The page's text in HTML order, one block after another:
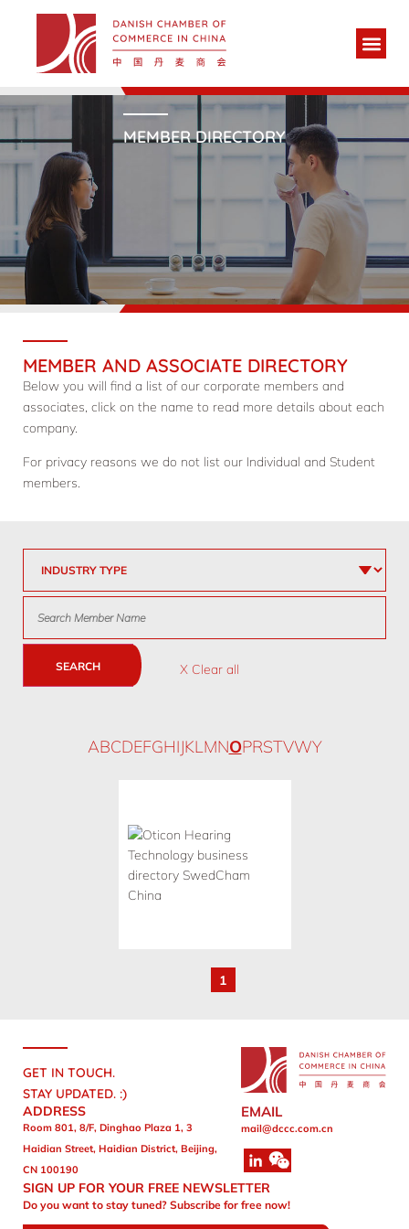
MEMBER DIRECTORY
MEMBER AND ASSOCIATE DIRECTORY
Below you will find a list of our corporate members and
associates, click on the name to read more details about each
company.
For privacy reasons we do not list our Individual and Student
members.
SEARCH X Clear all
ABCDEFGHIJKLMNOPRSTVWY
1
GET IN TOUCH.
STAY UPDATED. :)
ADDRESS
Room 801, 8/F, Dinghao Plaza 1, 3
Haidian Street, Haidian District, Beijing,
CN 100190
EMAIL
mail@dccc.com.cn
SIGN UP FOR YOUR FREE NEWSLETTER
Do you want to stay tuned? Subscribe for free now!